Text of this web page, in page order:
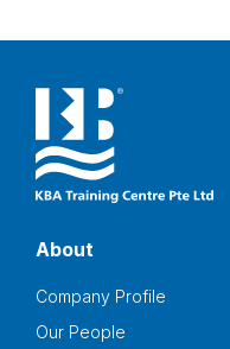
About
Company Profile
Our People